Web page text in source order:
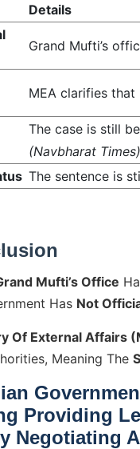
Details
Grand Mufti’s
MEA clarifies that
The case is still
(Navbharat Times)
The sentence is
Mufti’s Office
Has Not
Of External Affairs
Meaning The
Providing
Negotiating A